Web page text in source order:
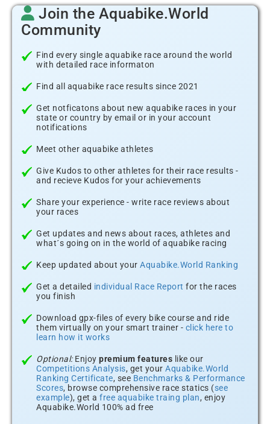
Join the Aquabike.World
Community
Find every single aquabike race around the world
with detailed race informaton
Find all aquabike race results since 2021
Get notficatons about new aquabike races in your
state or country by email or in your account
notifications
Meet other aquabike athletes
Give Kudos to other athletes for their race results -
and recieve Kudos for your achievements
Share your experience - write race reviews about
your races
Get updates and news about races, athletes and
what´s going on in the world of aquabike racing
Keep updated about your Aquabike.World Ranking
Get a detailed individual Race Report for the races
you finish
Download gpx-files of every bike course and ride
them virtually on your smart trainer - click here to
learn how it works
Optional:Enjoy premium features like our
Competitions Analysis, get your Aquabike.World
Ranking Certificate, see Benchmarks & Performance
Scores, browse comprehensive race statics (see
example), get a free aquabike traing plan, enjoy
Aquabike.World 100% ad free